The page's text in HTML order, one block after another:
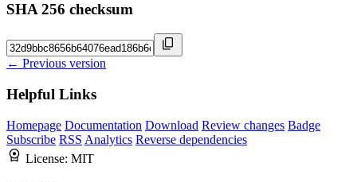
SHA 256 checksum
← Previous version
Helpful Links
Homepage Documentation Download Review changes Badge
Subscribe RSS Analytics Reverse dependencies
License: MIT